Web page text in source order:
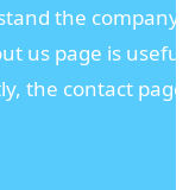
the company
us page is
the contact